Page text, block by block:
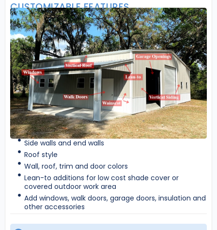
CUSTOMIZABLE FEATURES
Side walls and end walls
Roof style
Wall, roof, trim and door colors
Lean-to additions for low cost shade cover or
covered outdoor work area
Add windows, walk doors, garage doors, insulation and
other accessories